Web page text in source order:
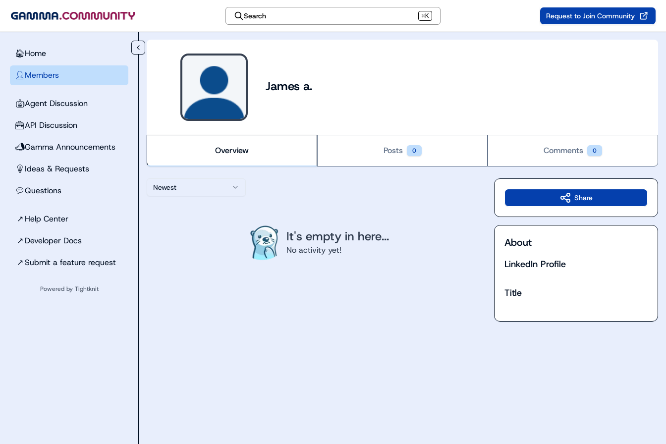
Search ⌘K Request to Join Community
🏠Home
👤 Members
🤖Agent Discussion
🧰API Discussion
📣Gamma Announcements
💡 Ideas & Requests
💬Questions
↗ Help Center
↗ Developer Docs
↗Submit a feature request
Powered by Tightknit
James a.
Overview Posts 0 Comments 0
Newest
It's empty in here...
No activity yet!
Share
About
LinkedIn Profile
Title